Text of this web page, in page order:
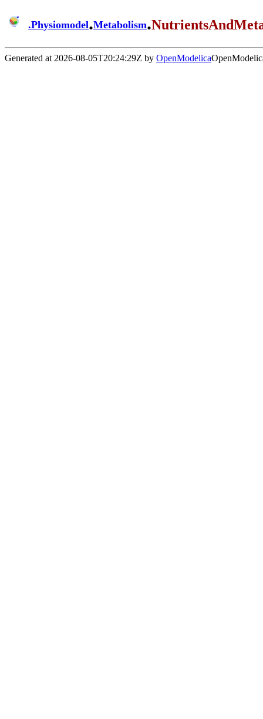
.Physiomodel.Metabolism.
Generated at 2026-08-05T20:24:29Z by OpenModelica